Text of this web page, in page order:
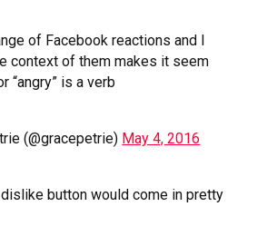
of Facebook reactions and I
context of them makes it seem
“angry” is a verb
(@gracepetrie) May 4, 2016
button would come in pretty